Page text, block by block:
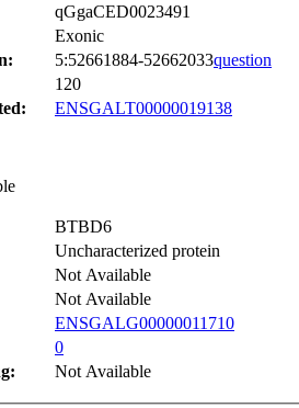
qGgaCED0023491
Exonic
5:52661884-52662033question
120
ENSGALT00000019138
BTBD6
Uncharacterized protein
Not Available
Not Available
ENSGALG00000011710
0
Not Available